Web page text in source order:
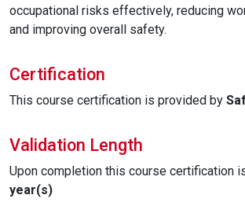
occupational risks effectively, reducing
and improving overall safety.
Certification
This course certification is provided by
Validation Length
Upon completion this course certification
year(s)